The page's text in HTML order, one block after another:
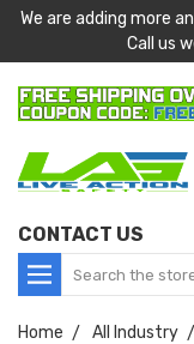
We are adding more
Call us
CONTACT US
Search
Home All Industry